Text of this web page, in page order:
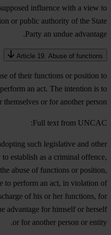
influence with a view to
or public authority of the State
Party an undue advantage.
Article 19. Abuse of functions
of their functions or position to
an act. The intention is to
or for another person.
Full text from UNCAC:
such legislative and other
to establish as a criminal offence,
abuse of functions or position,
to perform an act, in violation of
of his or her functions, for
advantage for himself or herself
or for another person or entity.